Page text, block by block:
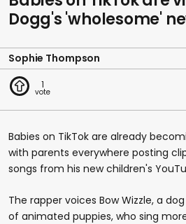
Dogg's 'wholesome'
Sophie Thompson
1
Babies on TikTok are already
with parents everywhere posting
songs from his new children's
The rapper voices Bow Wizzle, a
of animated puppies, who sing